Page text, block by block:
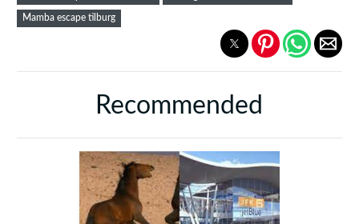
Mamba escape tilburg
Recommended